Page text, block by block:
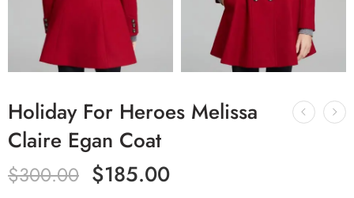
Holiday For Heroes Melissa
Claire Egan Coat
$300.00 $185.00